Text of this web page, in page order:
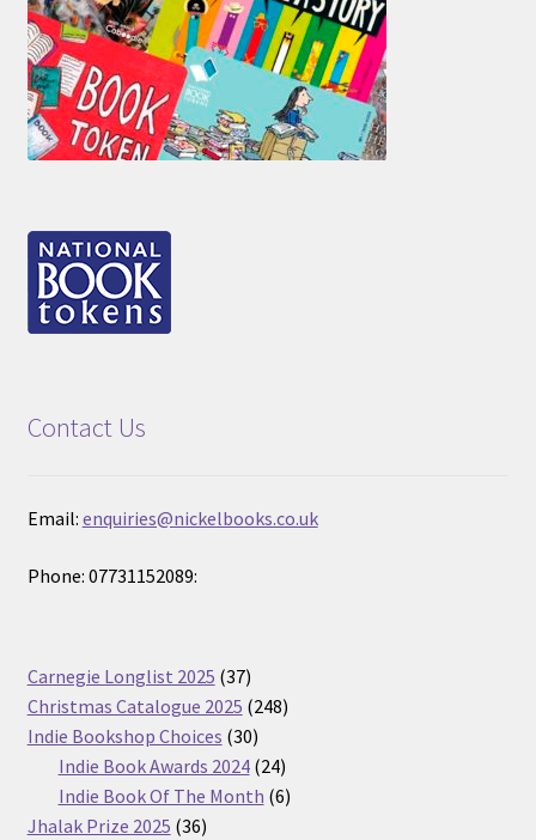
Contact Us
Email: enquiries@nickelbooks.co.uk
Phone: 07731152089:
Carnegie Longlist 2025 3737
products
Christmas Catalogue 2025 248248
Indie Bookshop Choices 3030
products
Indie Book Awards 2024 2424
products
Indie Book Of The Month 66
Jhalak Prize 2025 3636